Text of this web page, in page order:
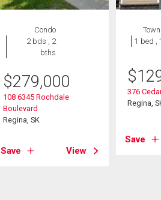
Condo
2 bds , 2
bths
$279,000
108 6345 Rochdale
Boulevard
Regina, SK
Save View
1 bed ,
$
376
Regina,
Save